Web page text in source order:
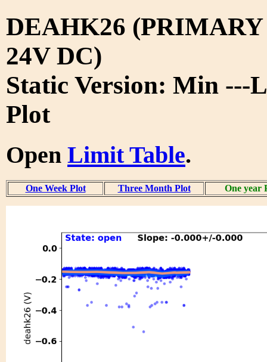
DEAHK26
24V DC)
Static Version: Min ---
Plot
Open Limit Table.
One Week Plot Three Month Plot One year